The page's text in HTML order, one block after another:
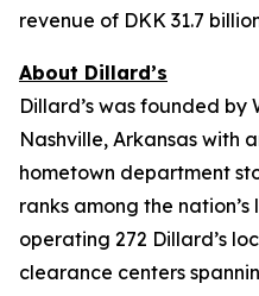
revenue of DKK 31.7
About Dillard’s
Dillard’s was founded by
Nashville, Arkansas with
hometown department
ranks among the
operating 272 Dillard’s
clearance centers